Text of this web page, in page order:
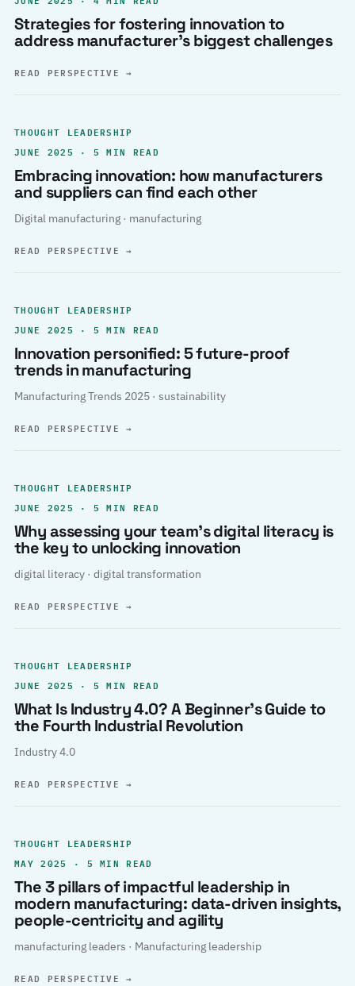
Strategies for fostering innovation to
address manufacturer’s biggest challenges
READ PERSPECTIVE→
THOUGHT LEADERSHIP
JUNE 2025 · 5 MIN READ
Embracing innovation: how manufacturers
and suppliers can find each other
Digital manufacturing · manufacturing
READ PERSPECTIVE→
THOUGHT LEADERSHIP
JUNE 2025 · 5 MIN READ
Innovation personified: 5 future-proof
trends in manufacturing
Manufacturing Trends 2025 · sustainability
READ PERSPECTIVE→
THOUGHT LEADERSHIP
JUNE 2025 · 5 MIN READ
Why assessing your team’s digital literacy is
the key to unlocking innovation
digital literacy · digital transformation
READ PERSPECTIVE→
THOUGHT LEADERSHIP
JUNE 2025 · 5 MIN READ
What Is Industry 4.0? A Beginner’s Guide to
the Fourth Industrial Revolution
Industry 4.0
READ PERSPECTIVE→
THOUGHT LEADERSHIP
MAY 2025 · 5 MIN READ
The 3 pillars of impactful leadership in
modern manufacturing: data-driven insights,
people-centricity and agility
manufacturing leaders · Manufacturing leadership
READ PERSPECTIVE→